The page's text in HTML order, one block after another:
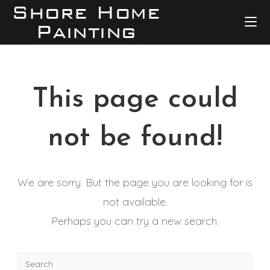
This page could
not be found!
We are sorry. But the page you are looking for is
not available.
Perhaps you can try a new search.